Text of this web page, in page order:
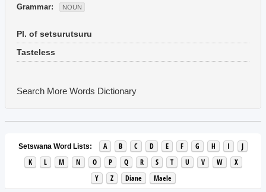
Grammar: NOUN
Pl. of setsurutsuru
Tasteless
Search More Words Dictionary
Setswana Word Lists: A B C D E F G H I
J
K
L M N O P Q R S T U V W
X
Y
Z Diane Maele